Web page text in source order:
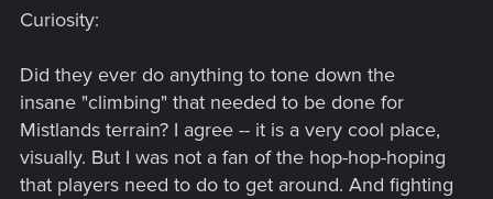
Curiosity:
Did they ever do anything to tone down the
insane "climbing" that needed to be done for
Mistlands terrain? I agree -- it is a very cool place,
visually. But I was not a fan of the hop-hop-hoping
that players need to do to get around. And fighting